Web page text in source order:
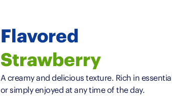
Flavored
Strawberry
A creamy and delicious texture. Rich in
or simply enjoyed at any time of the day.